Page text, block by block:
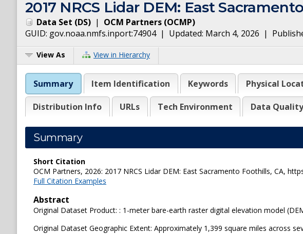
2017 NRCS Lidar DEM: East
Data Set (DS) | OCM Partners (OCMP)
GUID: gov.noaa.nmfs.inport:74904| Updated: March 4, 2026 |
View As View in Hierarchy
Summary Item Identification Keywords Physical
Distribution Info URLs Tech Environment Data Quality
Summary
Short Citation
OCM Partners, 2026: 2017 NRCS Lidar DEM: East Sacramento Foothills, CA,
Full Citation Examples
Abstract
Original Dataset Product: : 1-meter bare-earth raster digital elevation model
Original Dataset Geographic Extent: Approximately 1,399 square miles across